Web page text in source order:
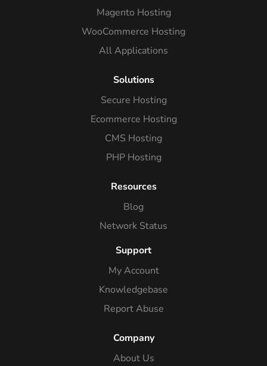
Magento Hosting
WooCommerce Hosting
All Applications
Solutions
Secure Hosting
Ecommerce Hosting
CMS Hosting
PHP Hosting
Resources
Blog
Network Status
Support
My Account
Knowledgebase
Report Abuse
Company
About Us